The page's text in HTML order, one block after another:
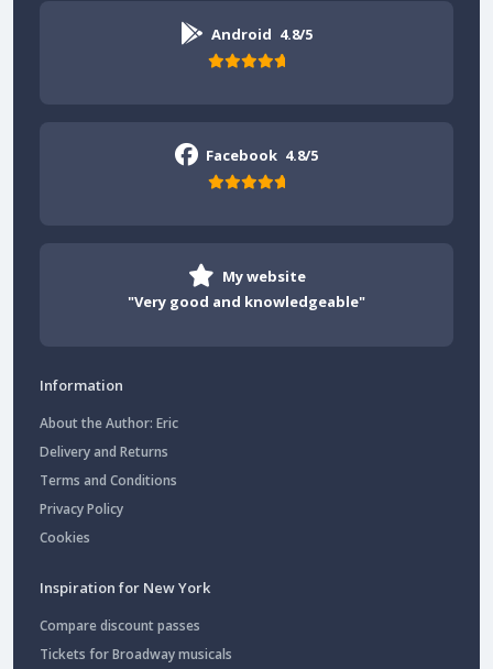
Android 4.8/5
Facebook 4.8/5
My website
"Very good and knowledgeable"
Information
About the Author: Eric
Delivery and Returns
Terms and Conditions
Privacy Policy
Cookies
Inspiration for New York
Compare discount passes
Tickets for Broadway musicals